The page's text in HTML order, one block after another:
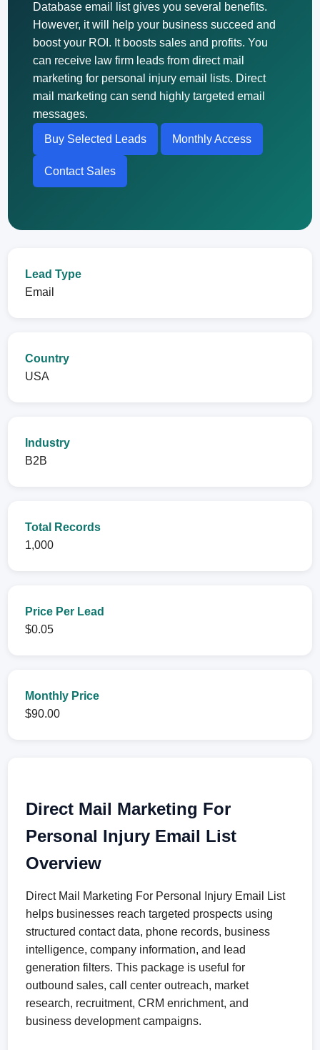
Database email list gives you several benefits.
However, it will help your business succeed and
boost your ROI. It boosts sales and profits. You
can receive law firm leads from direct mail
marketing for personal injury email lists. Direct
mail marketing can send highly targeted email
messages.
Buy Selected Leads Monthly Access
Contact Sales
Lead Type
Email
Country
USA
Industry
B2B
Total Records
1,000
Price Per Lead
$0.05
Monthly Price
$90.00
Direct Mail Marketing For
Personal Injury Email List
Overview
Direct Mail Marketing For Personal Injury Email List
helps businesses reach targeted prospects using
structured contact data, phone records, business
intelligence, company information, and lead
generation filters. This package is useful for
outbound sales, call center outreach, market
research, recruitment, CRM enrichment, and
business development campaigns.